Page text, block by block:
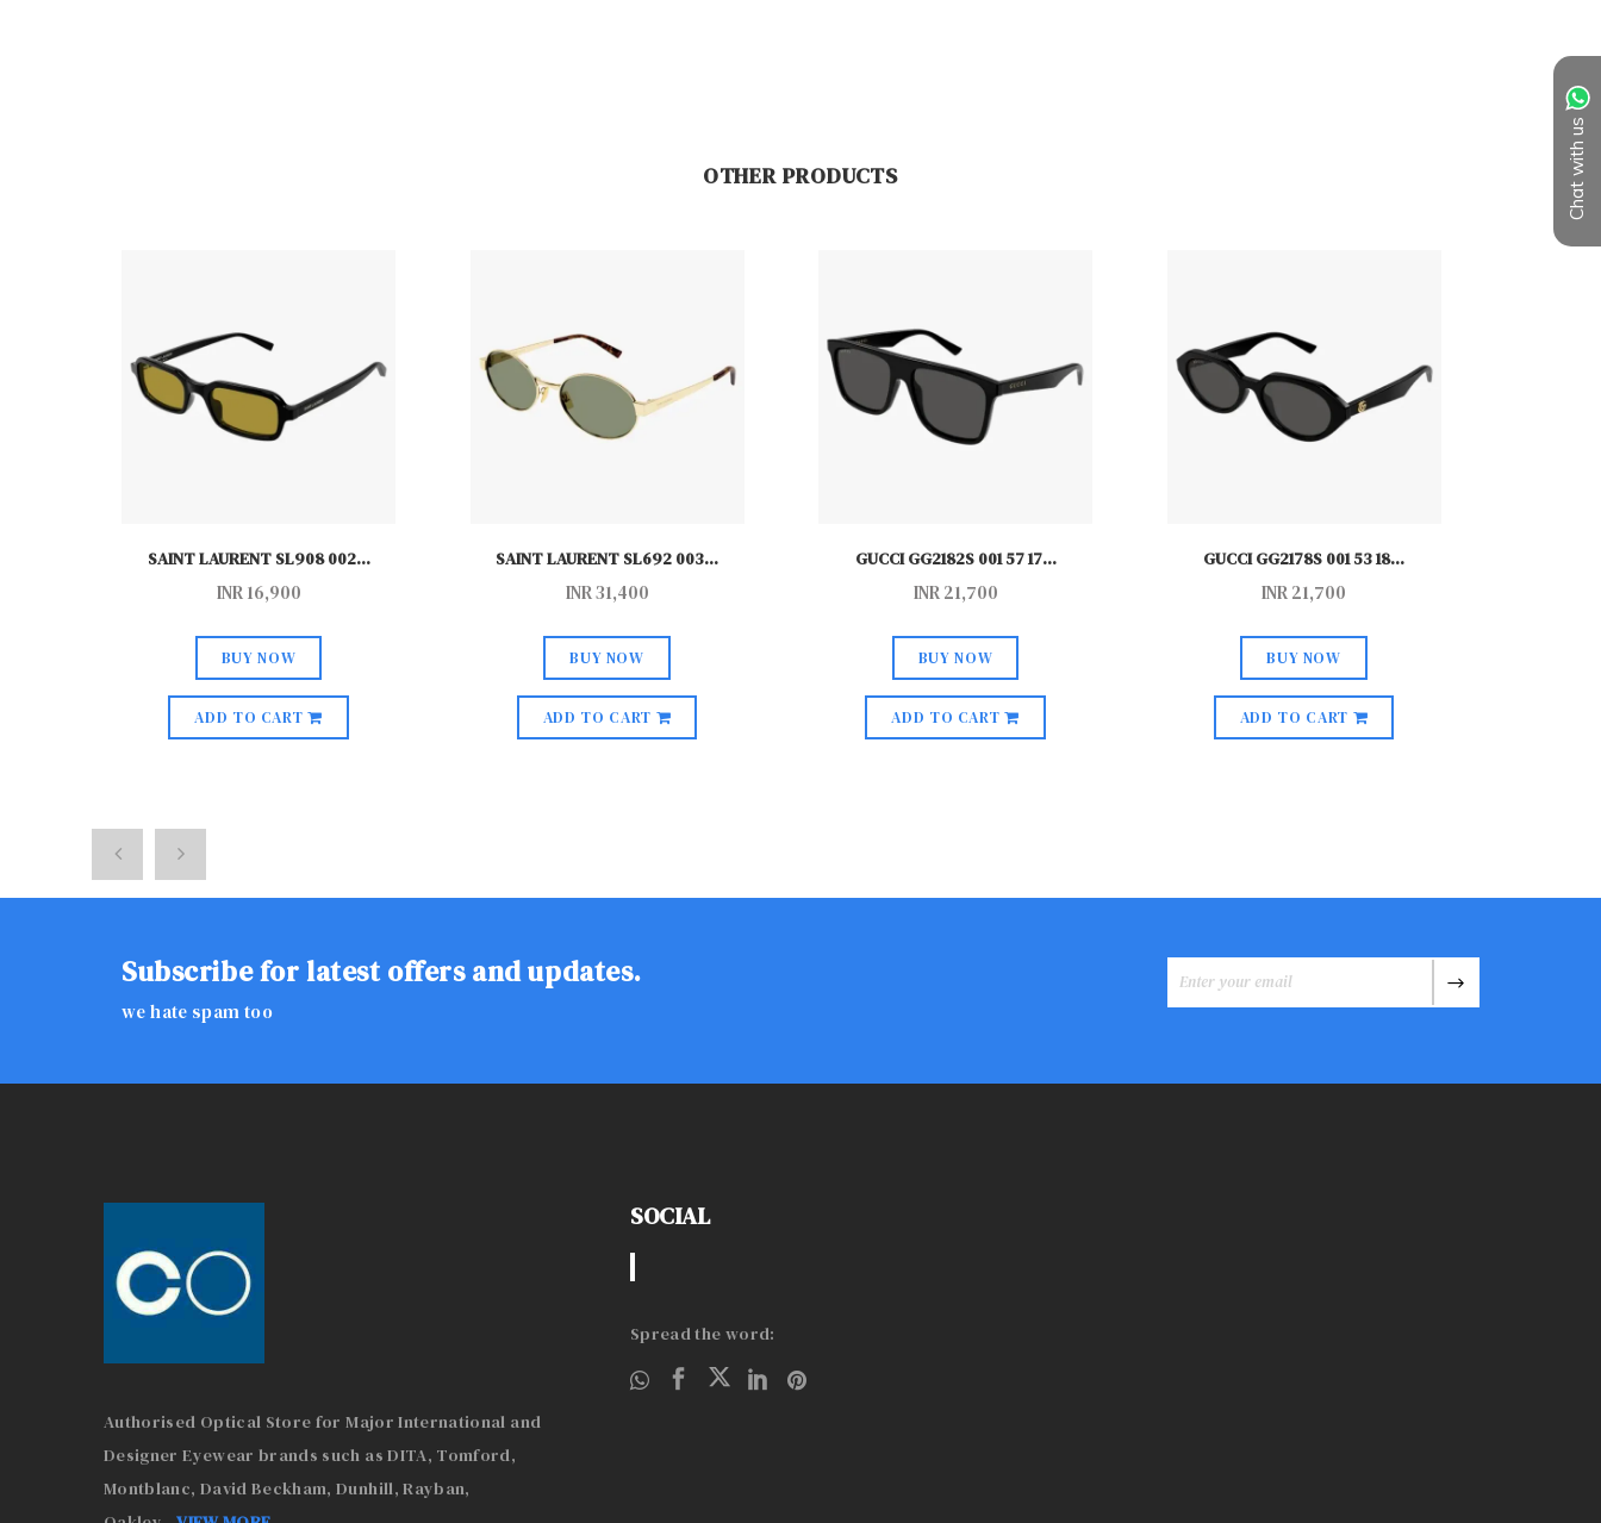
Chat with us
OTHER PRODUCTS
SAINT LAURENT SL908 002...
INR 16,900
BUY NOW
ADD TO CART
SAINT LAURENT SL692 003...
INR31,400
BUY NOW
ADD TO CART
GUCCI GG2182S 001 57 17...
INR 21,700
BUY NOW
ADD TO CART
GUCCI GG2178S 001 53 18...
INR21,700
BUY NOW
ADD TO CART
Subscribe for latest offers and updates.
we hate spam too
Authorised Optical Store for Major International and
Designer Eyewear brands such as DITA, Tomford,
Montblanc, David Beckham, Dunhill, Rayban,
SOCIAL
Spread the word: